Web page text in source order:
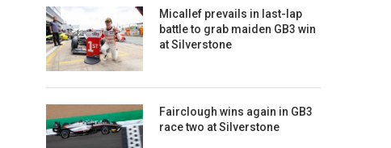
Micallef prevails in last-lap
battle to grab maiden GB3 win
at Silverstone
Fairclough wins again in GB3
race two at Silverstone